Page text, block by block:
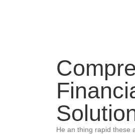
He an thing rapid these